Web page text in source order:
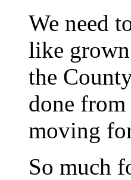
We need
like
the
done
moving
So much